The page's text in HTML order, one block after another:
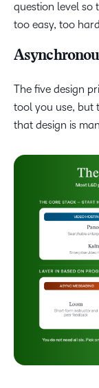
question level so
too easy, too
The five design
tool you use, but
that design is